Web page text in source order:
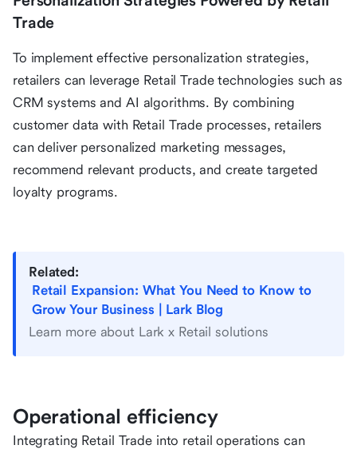
Trade
To implement effective personalization strategies,
retailers can leverage Retail Trade technologies such as
CRM systems and AI algorithms. By combining
customer data with Retail Trade processes, retailers
can deliver personalized marketing messages,
recommend relevant products, and create targeted
loyalty programs.
Related:
Retail Expansion: What You Need to Know to
Grow Your Business | Lark Blog
Learn more about Lark x Retail solutions
Operational efficiency
Integrating Retail Trade into retail operations can